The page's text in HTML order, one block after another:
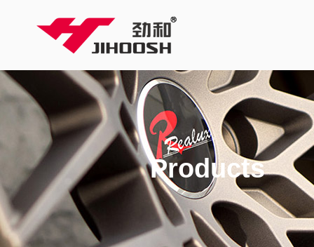
Products